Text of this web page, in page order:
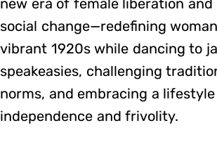
social change—redefining
vibrant 1920s while dancing to
speakeasies, challenging
norms, and embracing a
independence and frivolity.